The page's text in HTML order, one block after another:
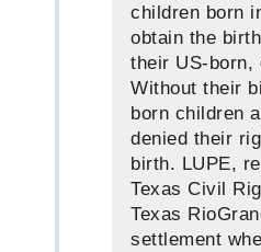
children born
obtain the
their US-born,
Without their
born children
denied their
birth. LUPE,
Texas Civil
Texas
settlement